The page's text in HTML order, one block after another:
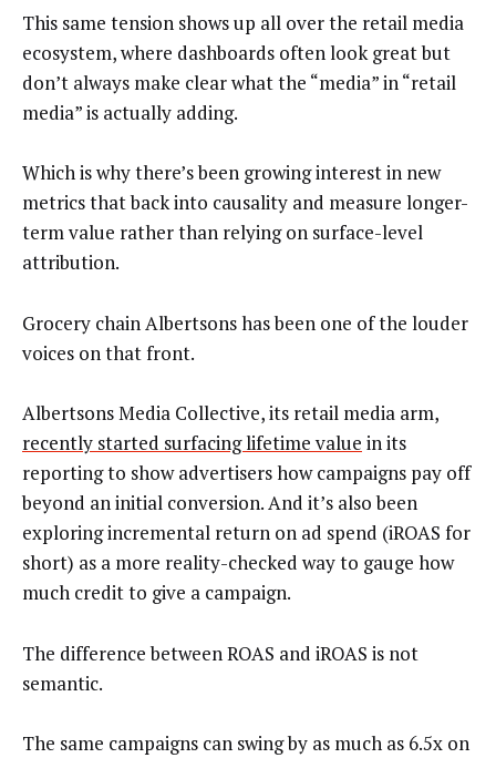
This same tension shows up all over the retail media
ecosystem, where dashboards often look great but
don’t always make clear what the “media” in “retail
media” is actually adding.
Which is why there’s been growing interest in new
metrics that back into causality and measure longer-
term value rather than relying on surface-level
attribution.
Grocery chain Albertsons has been one of the louder
voices on that front.
Albertsons Media Collective, its retail media arm,
recently started surfacing lifetime value in its
reporting to show advertisers how campaigns pay off
beyond an initial conversion. And it’s also been
exploring incremental return on ad spend (iROAS for
short) as a more reality-checked way to gauge how
much credit to give a campaign.
The difference between ROAS and iROAS is not
semantic.
The same campaigns can swing by as much as 6.5x on